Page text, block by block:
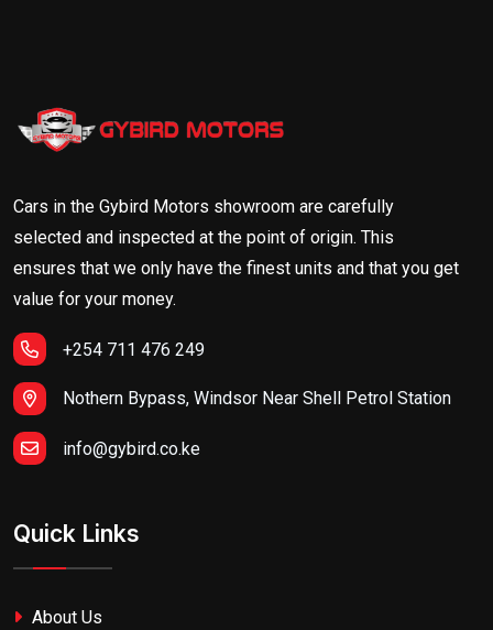
Cars in the Gybird Motors showroom are carefully
selected and inspected at the point of origin. This
ensures that we only have the finest units and that you get
value for your money.
+254 711 476 249
Nothern Bypass, Windsor Near Shell Petrol Station
info@gybird.co.ke
Quick Links
About Us